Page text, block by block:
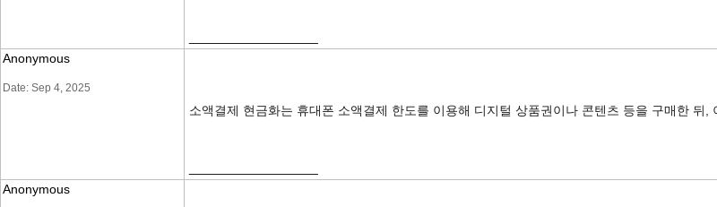
Anonymous
Date: Sep 4, 2025
소액결제 현금화는 휴대폰 소액결제 한도를 이용해 디지털 상품권이나 콘텐츠 등을 구매한 뒤,
Anonymous